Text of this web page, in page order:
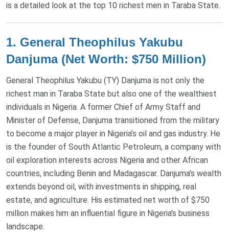
is a detailed look at the top 10 richest men in Taraba State.
1. General Theophilus Yakubu
Danjuma (Net Worth: $750 Million)
General Theophilus Yakubu (TY) Danjuma is not only the
richest man in Taraba State but also one of the wealthiest
individuals in Nigeria. A former Chief of Army Staff and
Minister of Defense, Danjuma transitioned from the military
to become a major player in Nigeria’s oil and gas industry. He
is the founder of South Atlantic Petroleum, a company with
oil exploration interests across Nigeria and other African
countries, including Benin and Madagascar. Danjuma’s wealth
extends beyond oil, with investments in shipping, real
estate, and agriculture. His estimated net worth of $750
million makes him an influential figure in Nigeria's business
landscape​.